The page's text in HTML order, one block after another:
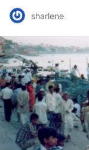
sharlene